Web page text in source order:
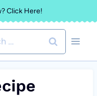
Click Here!